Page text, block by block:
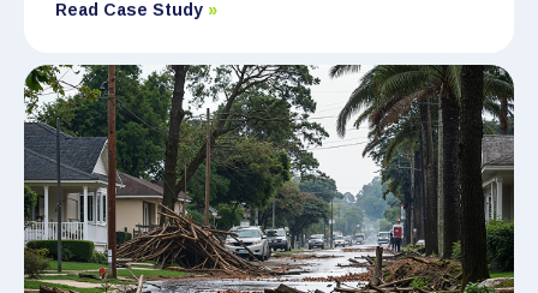
Read Case Study »